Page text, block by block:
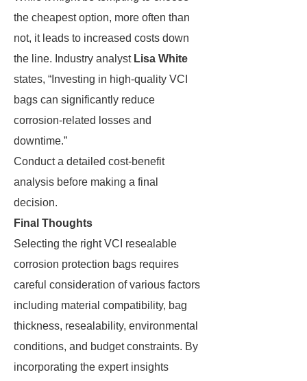
the cheapest option, more often than
not, it leads to increased costs down
the line. Industry analyst Lisa White
states, “Investing in high-quality VCI
bags can significantly reduce
corrosion-related losses and
downtime.”
Conduct a detailed cost-benefit
analysis before making a final
decision.
Final Thoughts
Selecting the right VCI resealable
corrosion protection bags requires
careful consideration of various factors
including material compatibility, bag
thickness, resealability, environmental
conditions, and budget constraints. By
incorporating the expert insights